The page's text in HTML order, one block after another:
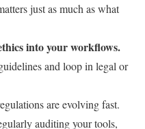
just as much as what
into your workflows.
and loop in legal or
are evolving fast.
auditing your tools,